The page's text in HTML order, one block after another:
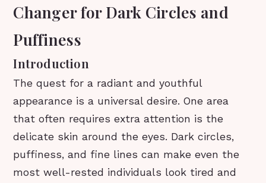
Changer for Dark Circles and
Puffiness
Introduction
The quest for a radiant and youthful
appearance is a universal desire. One area
that often requires extra attention is the
delicate skin around the eyes. Dark circles,
puffiness, and fine lines can make even the
most well-rested individuals look tired and